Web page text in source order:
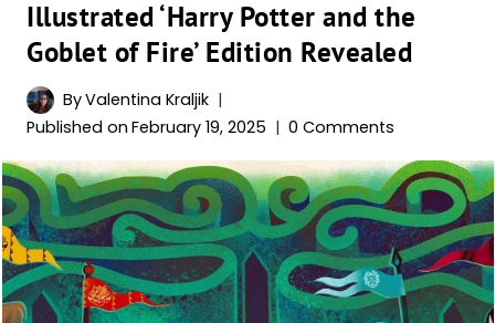
Illustrated ‘Harry Potter and the
Goblet of Fire’ Edition Revealed
ByValentina Kraljik
Published on February 19, 2025 0 Comments